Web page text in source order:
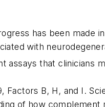
has been made
with
assays that clinicians
Factors B, H, and I.
of how